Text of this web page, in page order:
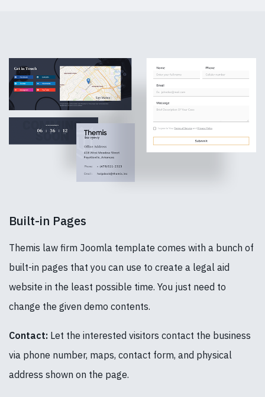
Built-in Pages
Themis law firm Joomla template comes with a bunch of
built-in pages that you can use to create a legal aid
website in the least possible time. You just need to
change the given demo contents.
Contact: Let the interested visitors contact the business
via phone number, maps, contact form, and physical
address shown on the page.